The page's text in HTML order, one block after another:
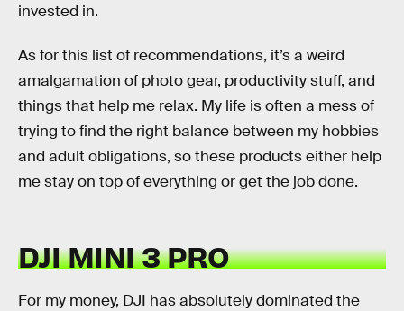
invested in.
As for this list of recommendations, it’s a weird
amalgamation of photo gear, productivity stuff, and
things that help me relax. My life is often a mess of
trying to find the right balance between my hobbies
and adult obligations, so these products either help
me stay on top of everything or get the job done.
DJI MINI 3 PRO
For my money, DJI has absolutely dominated the